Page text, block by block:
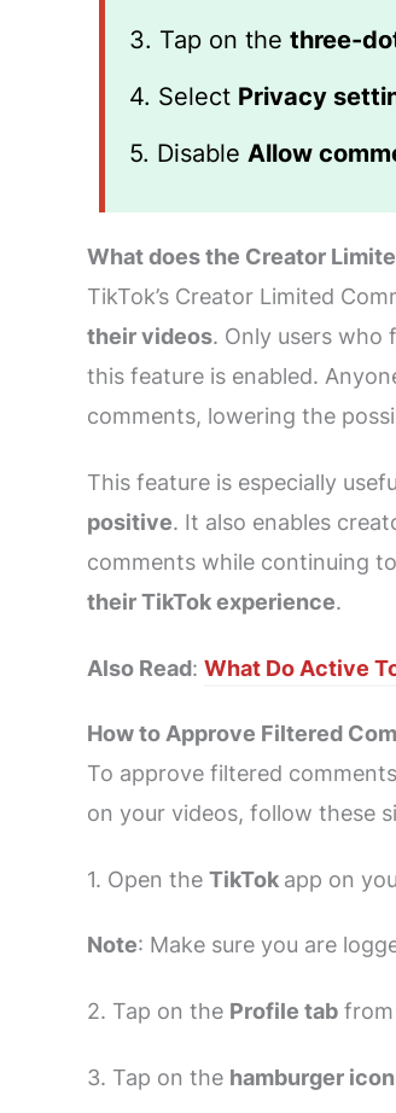
3. Tap on the three-
4. Select Privacy
5. Disable Allow
What does the Creator
TikTok’s Creator Limited
their videos. Only users who
this feature is enabled.
comments, lowering the
This feature is especially
positive. It also enables
comments while continuing
their TikTok experience.
Also Read: What Do Active
How to Approve Filtered
To approve filtered
on your videos, follow these
1. Open the TikTok app on
Note: Make sure you are
2. Tap on the Profile tab
3. Tap on the hamburger icon